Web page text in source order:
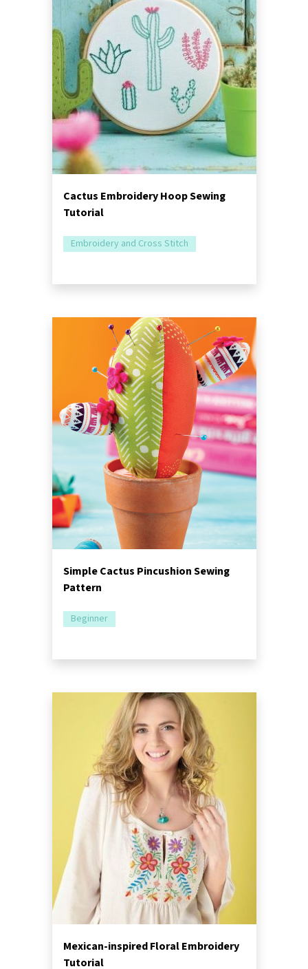
Cactus Embroidery Hoop Sewing
Tutorial
Embroidery and Cross Stitch
Simple Cactus Pincushion Sewing
Pattern
Beginner
Mexican-inspired Floral Embroidery
Tutorial